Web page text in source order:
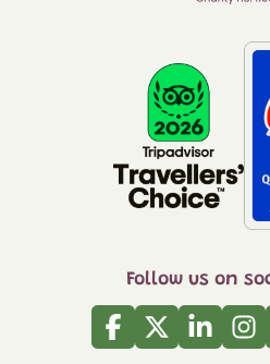
Follow us on
Facebook
TwitterLinkedin